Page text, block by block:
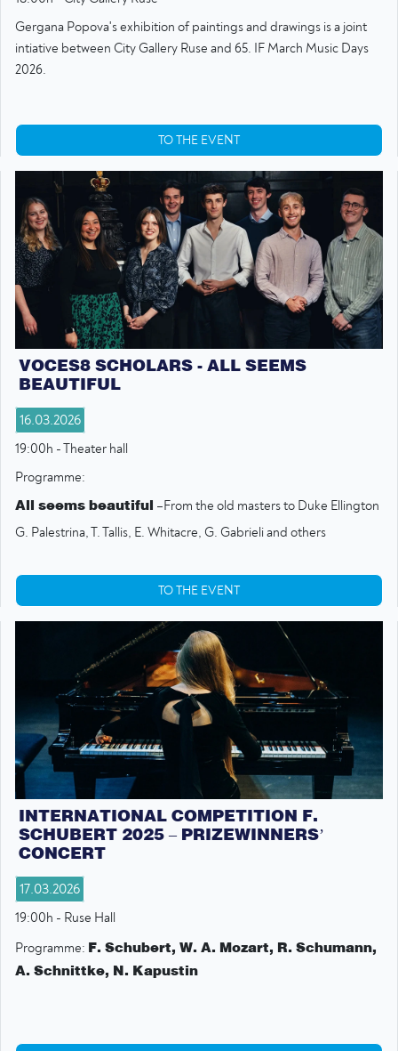
Gergana Popova's exhibition of paintings and drawings is a joint
intiative between City Gallery Ruse and 65. IF March Music Days
2026.
TO THE EVENT
VOCES8 SCHOLARS - ALL SEEMS
BEAUTIFUL
16.03.2026
19:00h - Theater hall
Programme:
All seems beautiful –From the old masters to Duke Ellington
G. Palestrina, T. Tallis, E. Whitacre, G. Gabrieli and others
TO THE EVENT
INTERNATIONAL COMPETITION F.
SCHUBERT 2025 – PRIZEWINNERS’
CONCERT
17.03.2026
19:00h - Ruse Hall
Programme: F. Schubert, W. A. Mozart, R. Schumann,
A. Schnittke, N. Kapustin